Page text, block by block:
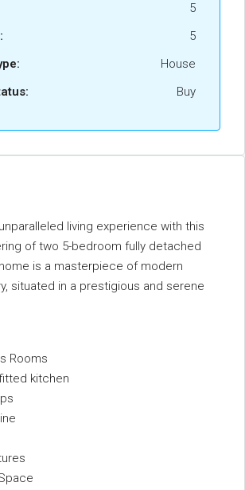
5
5
House
Buy
living experience with this
of two 5-bedroom fully detached
is a masterpiece of modern
situated in a prestigious and serene
Rooms
kitchen